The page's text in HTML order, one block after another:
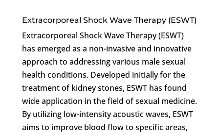
Extracorporeal Shock Wave Therapy (ESWT)
Extracorporeal Shock Wave Therapy (ESWT)
has emerged as a non-invasive and innovative
approach to addressing various male sexual
health conditions. Developed initially for the
treatment of kidney stones, ESWT has found
wide application in the field of sexual medicine.
By utilizing low-intensity acoustic waves, ESWT
aims to improve blood flow to specific areas,